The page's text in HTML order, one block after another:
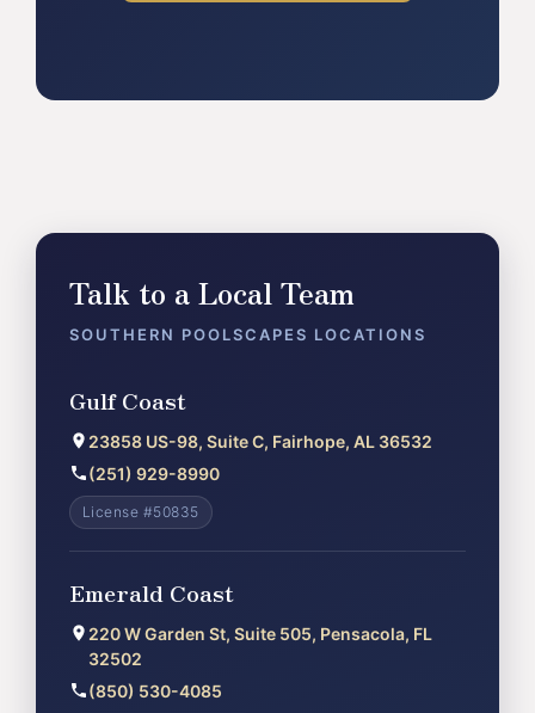
Talk to a Local Team
SOUTHERN POOLSCAPES LOCATIONS
Gulf Coast
23858 US-98, Suite C, Fairhope, AL 36532
(251) 929-8990
License #50835
Emerald Coast
220 W Garden St, Suite 505, Pensacola, FL
32502
(850) 530-4085